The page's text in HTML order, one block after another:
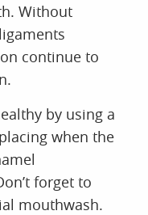
Without
continue to
by using a
when the
forget to
mouthwash.